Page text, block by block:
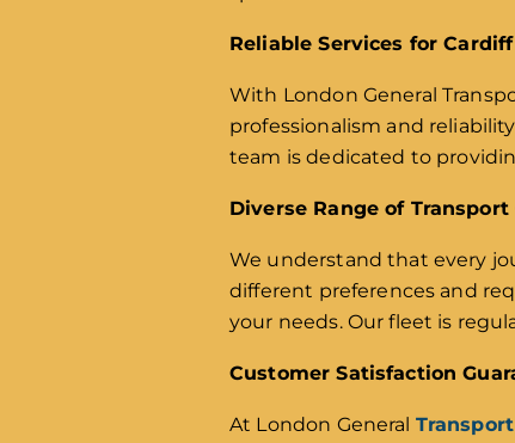
Reliable Services for
With London General
professionalism and
team is dedicated to
Diverse Range of
We understand that every
different preferences and
your needs. Our fleet is
Customer Satisfaction
At London General Transport